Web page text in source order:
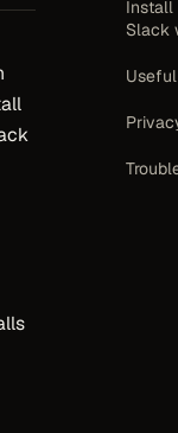
Install
Slack